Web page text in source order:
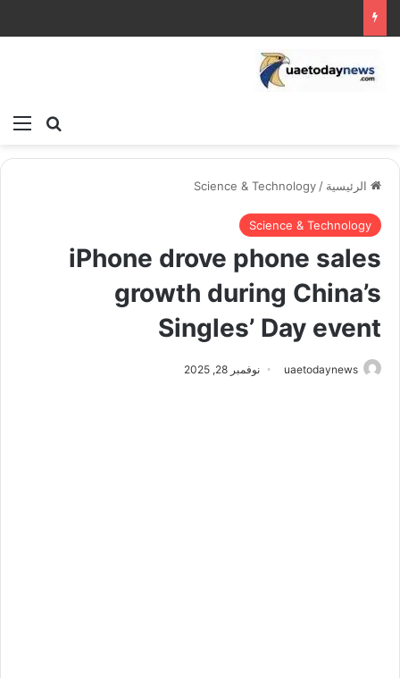
بحث
الرئيسية /
Science & Technology
Science & Technology
iPhone drove phone sales
growth during China’s
Singles’ Day event
uaetodaynews نوفمبر 28, 2025